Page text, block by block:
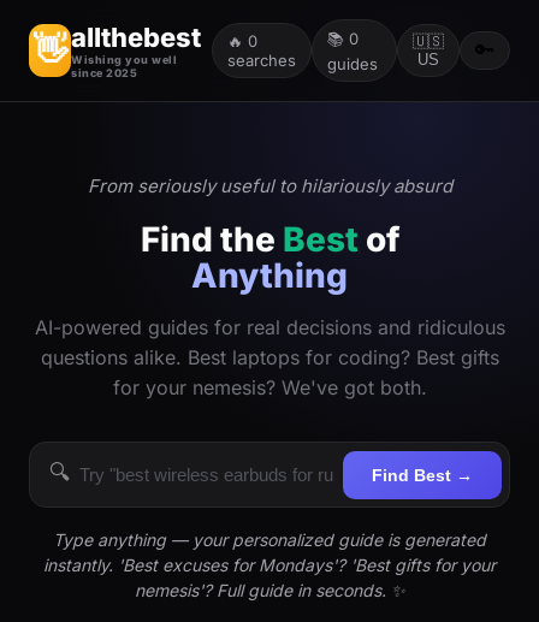
👋allthebest
Wishing you well
since 2025
🔥 0
searches
📚 0
guides
🇺🇸
US
🔑
From seriously useful to hilariously absurd
Find the Best of
Anything
AI-powered guides for real decisions and ridiculous
questions alike. Best laptops for coding? Best gifts
for your nemesis? We've got both.
🔍 Find Best →
Type anything — your personalized guide is generated
instantly. 'Best excuses for Mondays'? 'Best gifts for your
nemesis'? Full guide in seconds. ✨